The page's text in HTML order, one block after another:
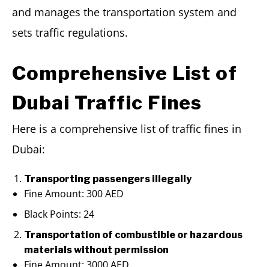
and manages the transportation system and
sets traffic regulations.
Comprehensive List of
Dubai Traffic Fines
Here is a comprehensive list of traffic fines in
Dubai:
Transporting passengers illegally
Fine Amount: 300 AED
Black Points: 24
Transportation of combustible or hazardous
materials without permission